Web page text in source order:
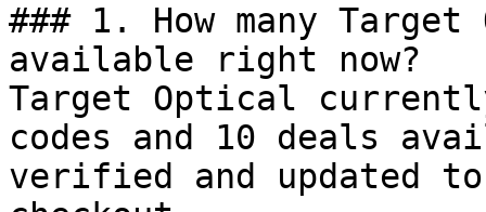
### 1. How many
available right now?
Target Optical
codes and 10 deals
verified and updated